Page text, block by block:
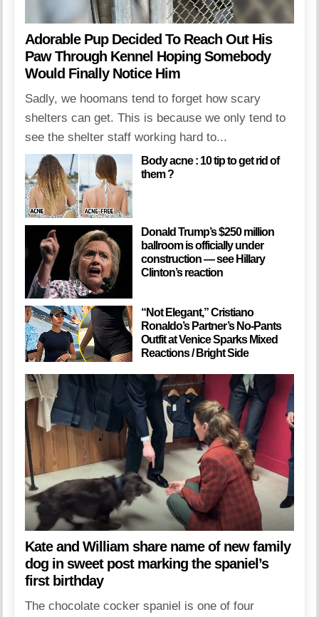
Adorable Pup Decided To Reach Out His
Paw Through Kennel Hoping Somebody
Would Finally Notice Him
Sadly, we hoomans tend to forget how scary
shelters can get. This is because we only tend to
see the shelter staff working hard to...
Body acne : 10 tip to get rid of
them ?
Donald Trump’s $250 million
ballroom is officially under
construction — see Hillary
Clinton’s reaction
“Not Elegant,” Cristiano
Ronaldo’s Partner’s No-Pants
Outfit at Venice Sparks Mixed
Reactions / Bright Side
Kate and William share name of new family
dog in sweet post marking the spaniel’s
first birthday
The chocolate cocker spaniel is one of four